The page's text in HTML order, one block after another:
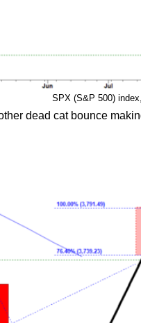
SPX (S&P 500)
dead cat bounce